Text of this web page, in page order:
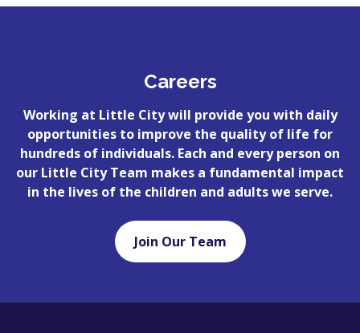
Careers
Working at Little City will provide you with daily
opportunities to improve the quality of life for
hundreds of individuals. Each and every person on
our Little City Team makes a fundamental impact
in the lives of the children and adults we serve.
Join Our Team